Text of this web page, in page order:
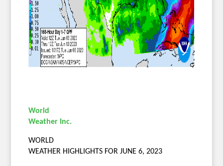
World
Weather Inc.
WORLD
WEATHER HIGHLIGHTS FOR JUNE 6, 2023